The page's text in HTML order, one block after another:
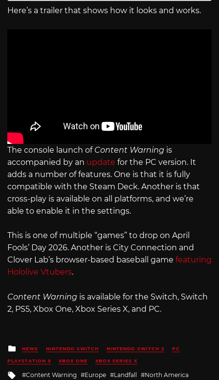
Here’s a trailer that shows how it looks and works.
The console launch of Content Warning is
accompanied by an update for the PC version. It
adds a number of features. One is that it is fully
compatible with the Steam Deck. Another is that
cross-play is available on all platforms, and we’re
able to enable it in the settings.
This is one of multiple “games” to drop on April
Fools’ Day 2026. Another is City Connection and
Clover Lab’s browser-based baseball game featuring
Hololive Vtubers.
Content Warning is available for the Switch, Switch
2, PS5, Xbox One, Xbox Series X, and PC.
Posted
in
NEWS NINTENDO SWITCH NINTENDO SWITCH 2 PC
PLAYSTATION 5 XBOX ONE XBOX SERIES X
Tagged
Content Warning Europe Landfall North America